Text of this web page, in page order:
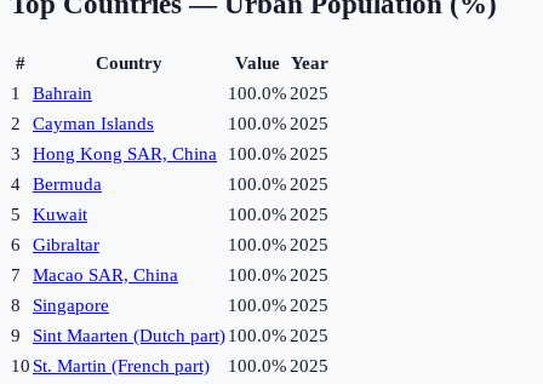
# Country Value Year
1
Bahrain 100.0% 2025
2
Cayman Islands 100.0% 2025
3
Hong Kong SAR, China 100.0% 2025
4
Bermuda 100.0% 2025
5
Kuwait 100.0% 2025
6
Gibraltar 100.0% 2025
7
Macao SAR, China 100.0% 2025
8
Singapore 100.0% 2025
9
Sint Maarten (Dutch part)100.0% 2025
10 St. Martin (French part) 100.0% 2025